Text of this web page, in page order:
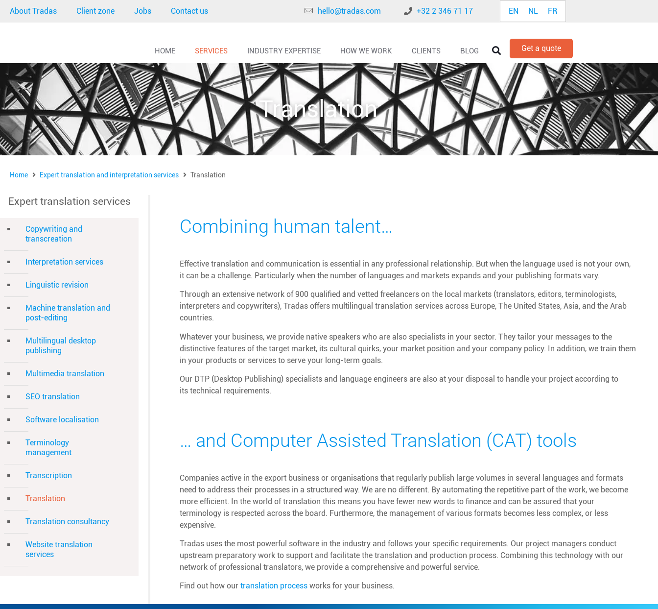
About Tradas Client zone Jobs Contact us hello@tradas.com +32 2 346 71 17 EN NL FR
HOME SERVICES INDUSTRY EXPERTISE HOW WE WORK CLIENTS BLOG Get a quote
Translation
Home Expert translation and interpretation services Translation
Expert translation services
Copywriting and
transcreation
Interpretation services
Linguistic revision
Machine translation and
post-editing
Multilingual desktop
publishing
Multimedia translation
SEO translation
Software localisation
Terminology
management
Transcription
Translation
Translation consultancy
Website translation
services
Combining human talent…
Effective translation and communication is essential in any professional relationship. But when the language used is not your own,
it can be a challenge. Particularly when the number of languages and markets expands and your publishing formats vary.
Through an extensive network of 900 qualified and vetted freelancers on the local markets (translators, editors, terminologists,
interpreters and copywriters), Tradas offers multilingual translation services across Europe, The United States, Asia, and the Arab
countries.
Whatever your business, we provide native speakers who are also specialists in your sector. They tailor your messages to the
distinctive features of the target market, its cultural quirks, your market position and your company policy. In addition, we train them
in your products or services to serve your long-term goals.
Our DTP (Desktop Publishing) specialists and language engineers are also at your disposal to handle your project according to
its technical requirements.
… and Computer Assisted Translation (CAT) tools
Companies active in the export business or organisations that regularly publish large volumes in several languages and formats
need to address their processes in a structured way. We are no different. By automating the repetitive part of the work, we become
more efficient. In the world of translation this means you have fewer new words to finance and can be assured that your
terminology is respected across the board. Furthermore, the management of various formats becomes less complex, or less
expensive.
Tradas uses the most powerful software in the industry and follows your specific requirements. Our project managers conduct
upstream preparatory work to support and facilitate the translation and production process. Combining this technology with our
network of professional translators, we provide a comprehensive and powerful service.
Find out how ourtranslation processworks for your business.